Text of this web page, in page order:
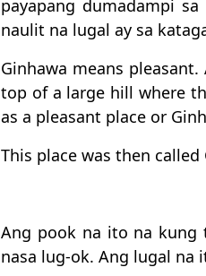
payapang dumadampi
naulit na lugal ay sa
Ginhawa means
top of a large hill where
as a pleasant place or
This place was then
Ang pook na ito na kung
nasa lug-ok. Ang lugal